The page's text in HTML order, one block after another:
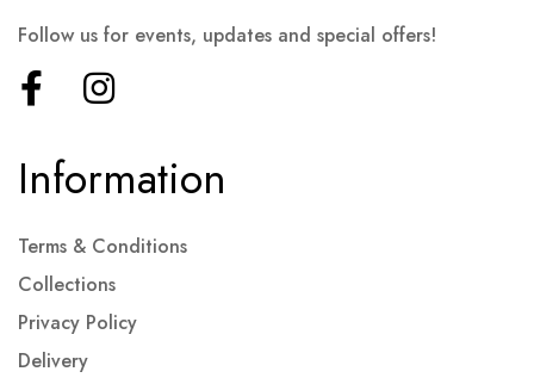
Information
Terms & Conditions
Collections
Privacy Policy
Delivery
Follow us for events, updates and special offers!